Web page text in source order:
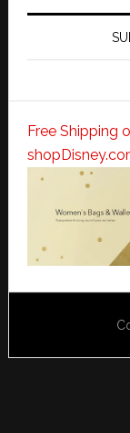
Free Shipping